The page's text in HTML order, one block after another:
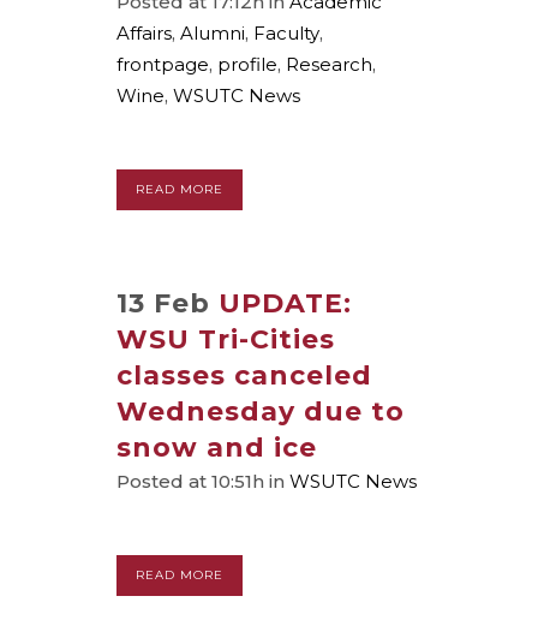
Affairs, Alumni, Faculty,
frontpage, profile, Research,
Wine, WSUTC News
READ MORE
13 Feb UPDATE:
WSU Tri-Cities
classes canceled
Wednesday due to
snow and ice
Posted at 10:51h in WSUTC News
READ MORE